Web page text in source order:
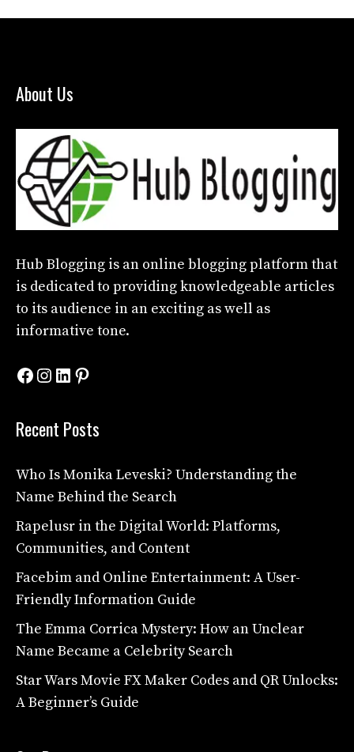
About Us
Hub Blogging is an online blogging platform that
is dedicated to providing knowledgeable articles
to its audience in an exciting as well as
informative tone.
Facebook
Instagram
LinkedIn
Pinterest
Recent Posts
Who Is Monika Leveski? Understanding the
Name Behind the Search
Rapelusr in the Digital World: Platforms,
Communities, and Content
Facebim and Online Entertainment: A User-
Friendly Information Guide
The Emma Corrica Mystery: How an Unclear
Name Became a Celebrity Search
Star Wars Movie FX Maker Codes and QR Unlocks:
A Beginner’s Guide